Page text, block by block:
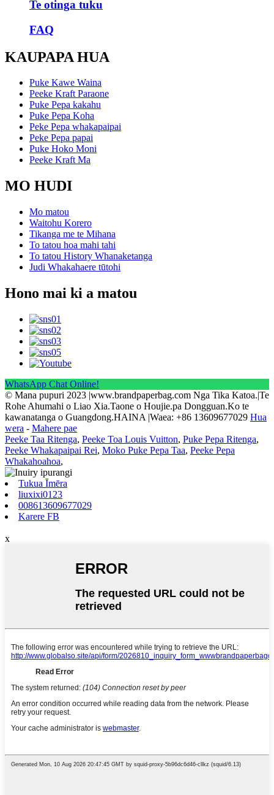
Te otinga tuku
FAQ
KAUPAPA HUA
Puke Kawe Waina
Peeke Kraft Paraone
Puke Pepa kakahu
Puke Pepa Koha
Peke Pepa whakapaipai
Peke Pepa papai
Puke Hoko Moni
Peeke Kraft Ma
MO HUDI
Mo matou
Waitohu Korero
Tikanga me te Mihana
To tatou hoa mahi tahi
To tatou History Whanaketanga
Judi Whakahaere tūtohi
Hono mai ki a matou
WhatsApp Chat Online!
© Mana pupuri 2023 |www.brandpaperbag.com Nga Tika Katoa.|Te
Rohe Ahumahi o Liao Xia.Taone o Houjie.pa Dongguan.Ko te
kawanatanga o Guangdong.HAINA |Waea: +86 13609677029 Hua
wera - Mahere pae
Peeke Taa Ritenga, Peeke Toa Louis Vuitton, Puke Pepa Ritenga,
Peeke Whakapaipai Rei, Moko Puke Pepa Taa, Peeke Pepa
Whakahoahoa,
Tukua Īmēra
liuxixi0123
008613609677029
Karere FB
x